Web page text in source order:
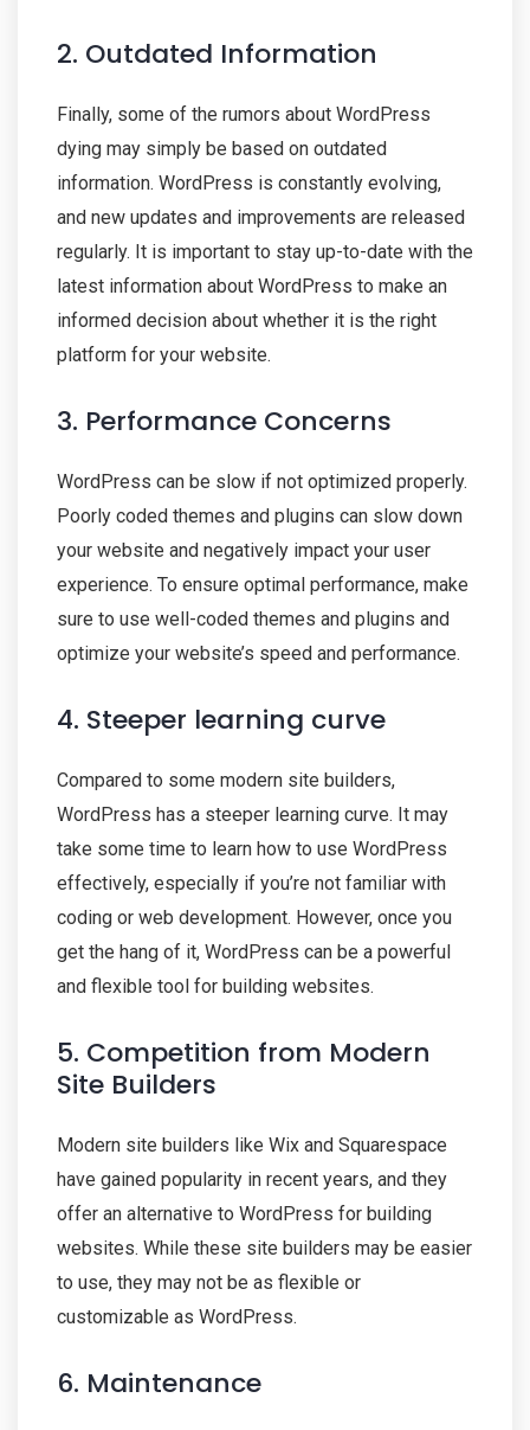
2. Outdated Information
Finally, some of the rumors about WordPress
dying may simply be based on outdated
information. WordPress is constantly evolving,
and new updates and improvements are released
regularly. It is important to stay up-to-date with the
latest information about WordPress to make an
informed decision about whether it is the right
platform for your website.
3. Performance Concerns
WordPress can be slow if not optimized properly.
Poorly coded themes and plugins can slow down
your website and negatively impact your user
experience. To ensure optimal performance, make
sure to use well-coded themes and plugins and
optimize your website’s speed and performance.
4. Steeper learning curve
Compared to some modern site builders,
WordPress has a steeper learning curve. It may
take some time to learn how to use WordPress
effectively, especially if you’re not familiar with
coding or web development. However, once you
get the hang of it, WordPress can be a powerful
and flexible tool for building websites.
5. Competition from Modern
Site Builders
Modern site builders like Wix and Squarespace
have gained popularity in recent years, and they
offer an alternative to WordPress for building
websites. While these site builders may be easier
to use, they may not be as flexible or
customizable as WordPress.
6. Maintenance